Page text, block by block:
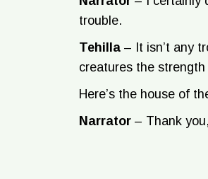
trouble.
Tehilla – It isn’t any
creatures the
Here’s the house of
Narrator – Thank